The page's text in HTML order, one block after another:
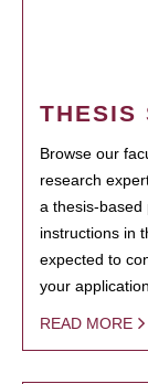
THESIS
Browse our
research
a thesis-based
instructions in
expected to
your application.
READ MORE